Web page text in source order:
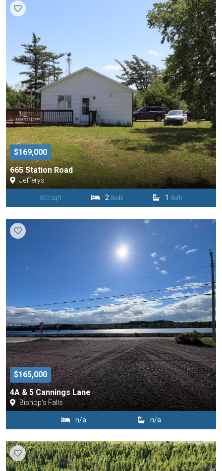
$169,000
665 Station Road
Jefferys
800 sqft 2 Beds 1 Bath
$165,000
4A & 5 Cannings Lane
Bishop's Falls
n/a n/a